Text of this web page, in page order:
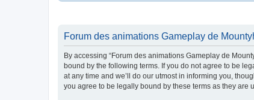
Forum des animations Gameplay de
By accessing “Forum des animations Gameplay de
bound by the following terms. If you do not agree to be
at any time and we’ll do our utmost in informing you,
you agree to be legally bound by these terms as they are